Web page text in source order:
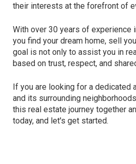
their interests at the forefront of
With over 30 years of experience
you find your dream home, sell
goal is not only to assist you in
based on trust, respect, and
If you are looking for a dedicated
and its surrounding
this real estate journey together
today, and let's get started.